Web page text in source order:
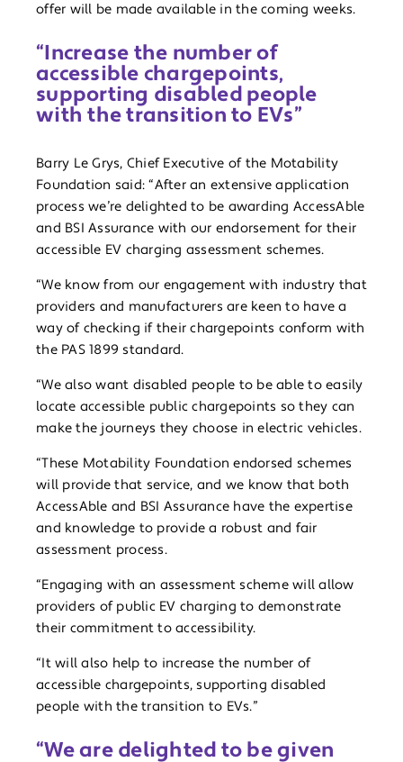
offer will be made available in the coming weeks.
“Increase the number of
accessible chargepoints,
supporting disabled people
with the transition to EVs”
Barry Le Grys, Chief Executive of the Motability
Foundation said: “After an extensive application
process we’re delighted to be awarding AccessAble
and BSI Assurance with our endorsement for their
accessible EV charging assessment schemes.
“We know from our engagement with industry that
providers and manufacturers are keen to have a
way of checking if their chargepoints conform with
the PAS 1899 standard.
“We also want disabled people to be able to easily
locate accessible public chargepoints so they can
make the journeys they choose in electric vehicles.
“These Motability Foundation endorsed schemes
will provide that service, and we know that both
AccessAble and BSI Assurance have the expertise
and knowledge to provide a robust and fair
assessment process.
“Engaging with an assessment scheme will allow
providers of public EV charging to demonstrate
their commitment to accessibility.
“It will also help to increase the number of
accessible chargepoints, supporting disabled
people with the transition to EVs.”
“We are delighted to be given